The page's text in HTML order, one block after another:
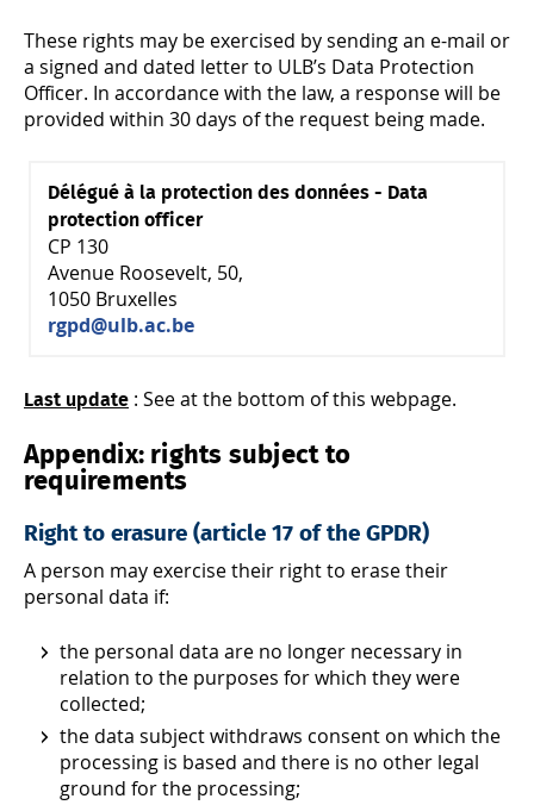
These rights may be exercised by sending an e-mail or
a signed and dated letter to ULB’s Data Protection
Officer. In accordance with the law, a response will be
provided within 30 days of the request being made.
Délégué à la protection des données - Data
protection officer
CP 130
Avenue Roosevelt, 50,
1050 Bruxelles
rgpd@ulb.ac.be
Last update : See at the bottom of this webpage.
Appendix: rights subject to
requirements
Right to erasure (article 17 of the GPDR)
A person may exercise their right to erase their
personal data if:
the personal data are no longer necessary in
relation to the purposes for which they were
collected;
the data subject withdraws consent on which the
processing is based and there is no other legal
ground for the processing;